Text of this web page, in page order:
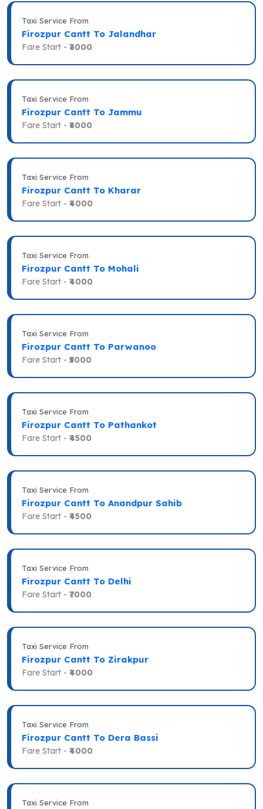
Taxi Service From
Firozpur Cantt To Jalandhar
Fare Start - ₹3000
Taxi Service From
Firozpur Cantt To Jammu
Fare Start - ₹6000
Taxi Service From
Firozpur Cantt To Kharar
Fare Start - ₹4000
Taxi Service From
Firozpur Cantt To Mohali
Fare Start - ₹4000
Taxi Service From
Firozpur Cantt To Parwanoo
Fare Start - ₹5000
Taxi Service From
Firozpur Cantt To Pathankot
Fare Start - ₹4500
Taxi Service From
Firozpur Cantt To Anandpur Sahib
Fare Start - ₹4500
Taxi Service From
Firozpur Cantt To Delhi
Fare Start - ₹7000
Taxi Service From
Firozpur Cantt To Zirakpur
Fare Start - ₹4000
Taxi Service From
Firozpur Cantt To Dera Bassi
Fare Start - ₹4000
Taxi Service From